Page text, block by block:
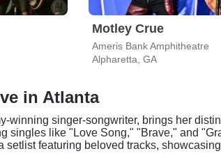
Motley Crue
Ameris Bank Amphitheatre
Alpharetta, GA
in Atlanta
winning singer-songwriter, brings her
singles like "Love Song," "Brave," and
setlist featuring beloved tracks,